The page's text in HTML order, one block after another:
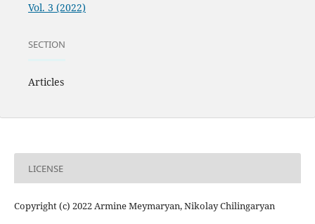
Vol. 3 (2022)
SECTION
Articles
LICENSE
Copyright (c) 2022 Armine Meymaryan, Nikolay Chilingaryan